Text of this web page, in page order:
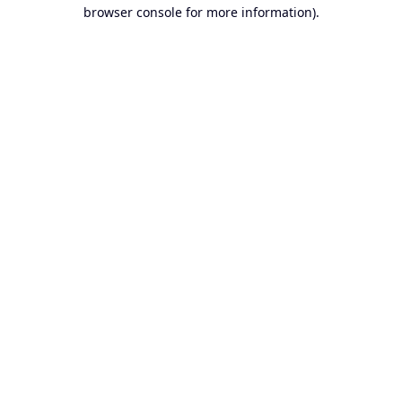
browser console for more information).